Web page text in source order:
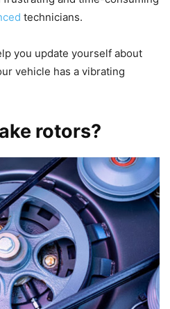
technicians.
you update yourself about
vehicle has a vibrating
rotors?